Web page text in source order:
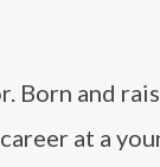
Born and
at a